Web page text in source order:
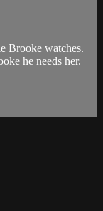
Brooke watches.
he needs her.